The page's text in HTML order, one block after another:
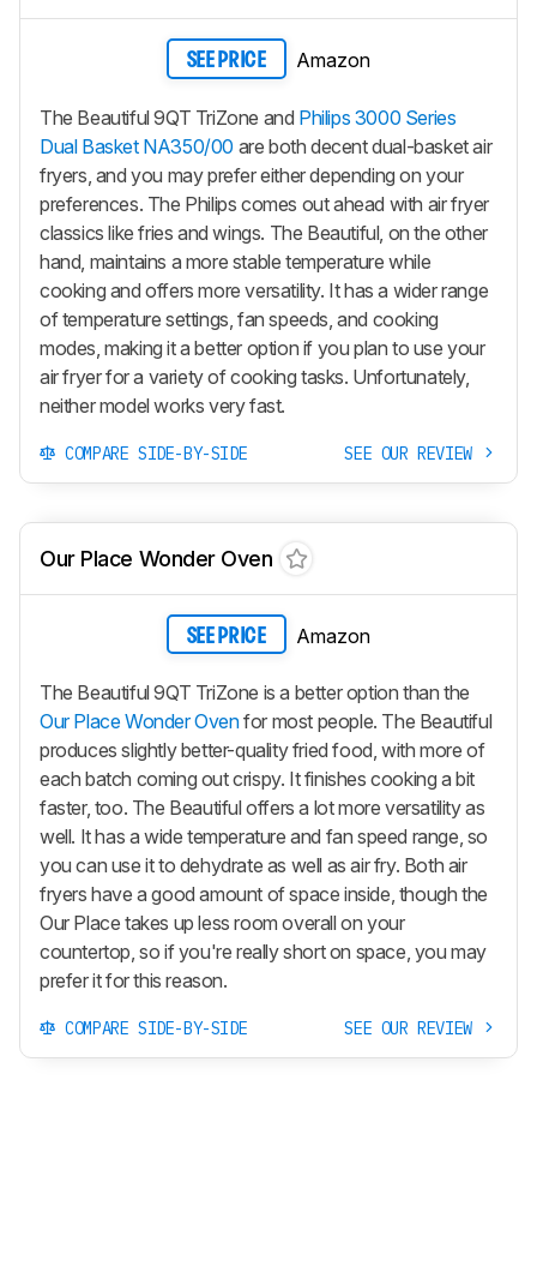
SEE PRICE Amazon
The Beautiful 9QT TriZone and Philips 3000 Series
Dual Basket NA350/00 are both decent dual-basket air
fryers, and you may prefer either depending on your
preferences. The Philips comes out ahead with air fryer
classics like fries and wings. The Beautiful, on the other
hand, maintains a more stable temperature while
cooking and offers more versatility. It has a wider range
of temperature settings, fan speeds, and cooking
modes, making it a better option if you plan to use your
air fryer for a variety of cooking tasks. Unfortunately,
neither model works very fast.
COMPARE SIDE-BY-SIDE SEE OUR REVIEW
Our Place Wonder Oven
SEE PRICE Amazon
The Beautiful 9QT TriZone is a better option than the
Our Place Wonder Ovenfor most people. The Beautiful
produces slightly better-quality fried food, with more of
each batch coming out crispy. It finishes cooking a bit
faster, too. The Beautiful offers a lot more versatility as
well. It has a wide temperature and fan speed range, so
you can use it to dehydrate as well as air fry. Both air
fryers have a good amount of space inside, though the
Our Place takes up less room overall on your
countertop, so if you're really short on space, you may
prefer it for this reason.
COMPARE SIDE-BY-SIDE SEE OUR REVIEW